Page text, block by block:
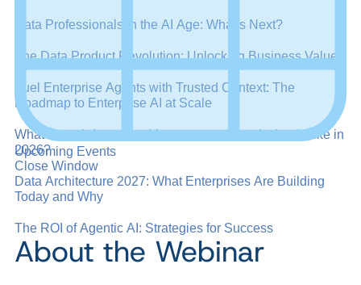
Upcoming Events
Close Window
Data Professionals in the AI Age: What’s Next?
The Data Product Revolution: Unlocking Business Value
Fuel Enterprise Agents with Trusted Context: The
Roadmap to Enterprise AI at Scale
What Does Information Management Maturity Look Like in
2026?
Data Architecture 2027: What Enterprises Are Building
Today and Why
The ROI of Agentic AI: Strategies for Success
About the Webinar